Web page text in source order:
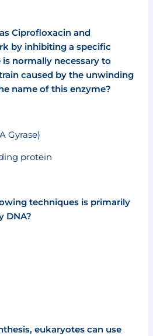
Ciprofloxacin and
by inhibiting a specific
normally necessary to
caused by the unwinding
name of this enzyme?
Gyrase)
protein
techniques is primarily
DNA?
eukaryotes can use